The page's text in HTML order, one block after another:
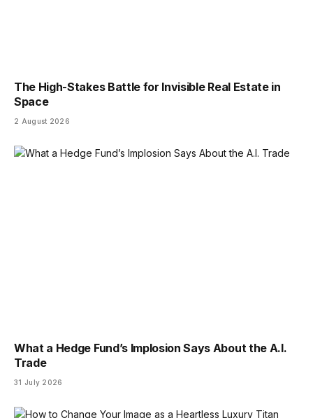
The High-Stakes Battle for Invisible Real Estate in
Space
2 August 2026
What a Hedge Fund’s Implosion Says About the A.I.
Trade
31 July 2026